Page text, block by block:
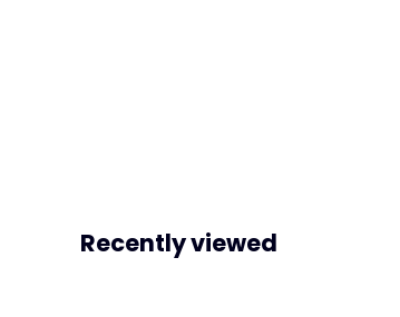
Recently viewed